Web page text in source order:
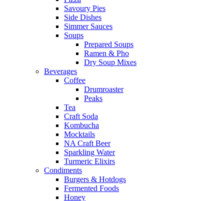
Savoury Pies
Side Dishes
Simmer Sauces
Soups
Prepared Soups
Ramen & Pho
Dry Soup Mixes
Beverages
Coffee
Drumroaster
Peaks
Tea
Craft Soda
Kombucha
Mocktails
NA Craft Beer
Sparkling Water
Turmeric Elixirs
Condiments
Burgers & Hotdogs
Fermented Foods
Honey